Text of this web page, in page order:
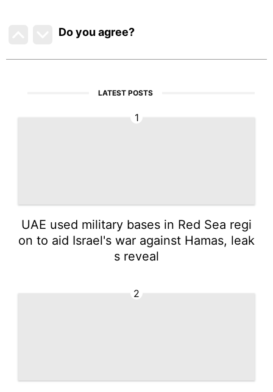
Do you agree?
LATEST POSTS
1
UAE used military bases in Red Sea regi
on to aid Israel's war against Hamas, leak
s reveal
2